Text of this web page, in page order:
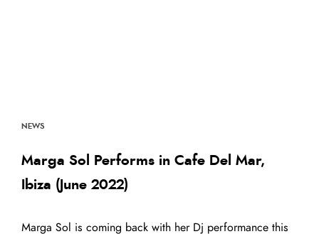
NEWS
Marga Sol Performs in Cafe Del Mar,
Ibiza (June 2022)
Marga Sol is coming back with her Dj performance this